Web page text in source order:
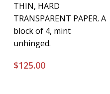
THIN, HARD
TRANSPARENT PAPER. A
block of 4, mint
unhinged.
$125.00